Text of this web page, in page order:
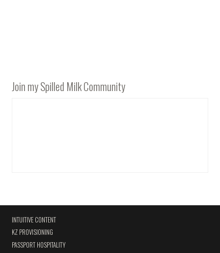
Join my Spilled Milk Community
INTUITIVE CONTENT
KZ PROVISIONING
PASSPORT HOSPITALITY